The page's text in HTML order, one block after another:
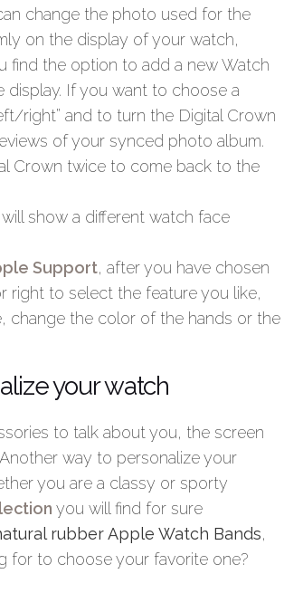
change the photo used for the
on the display of your watch,
find the option to add a new Watch
If you want to choose a
right” and to turn the Digital Crown
of your synced photo album.
Crown twice to come back to the
show a different watch face
Support, after you have chosen
right to select the feature you like,
change the color of the hands or the
your watch
to talk about you, the screen
way to personalize your
you are a classy or sporty
you will find for sure
rubber Apple Watch Bands,
for to choose your favorite one?